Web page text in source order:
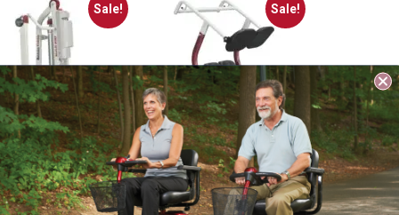
Sale!
Care Folding
Patient Lift
$1,350.00
Sale!
Best Care Manual
Stand Aid, 400lb
Capacity